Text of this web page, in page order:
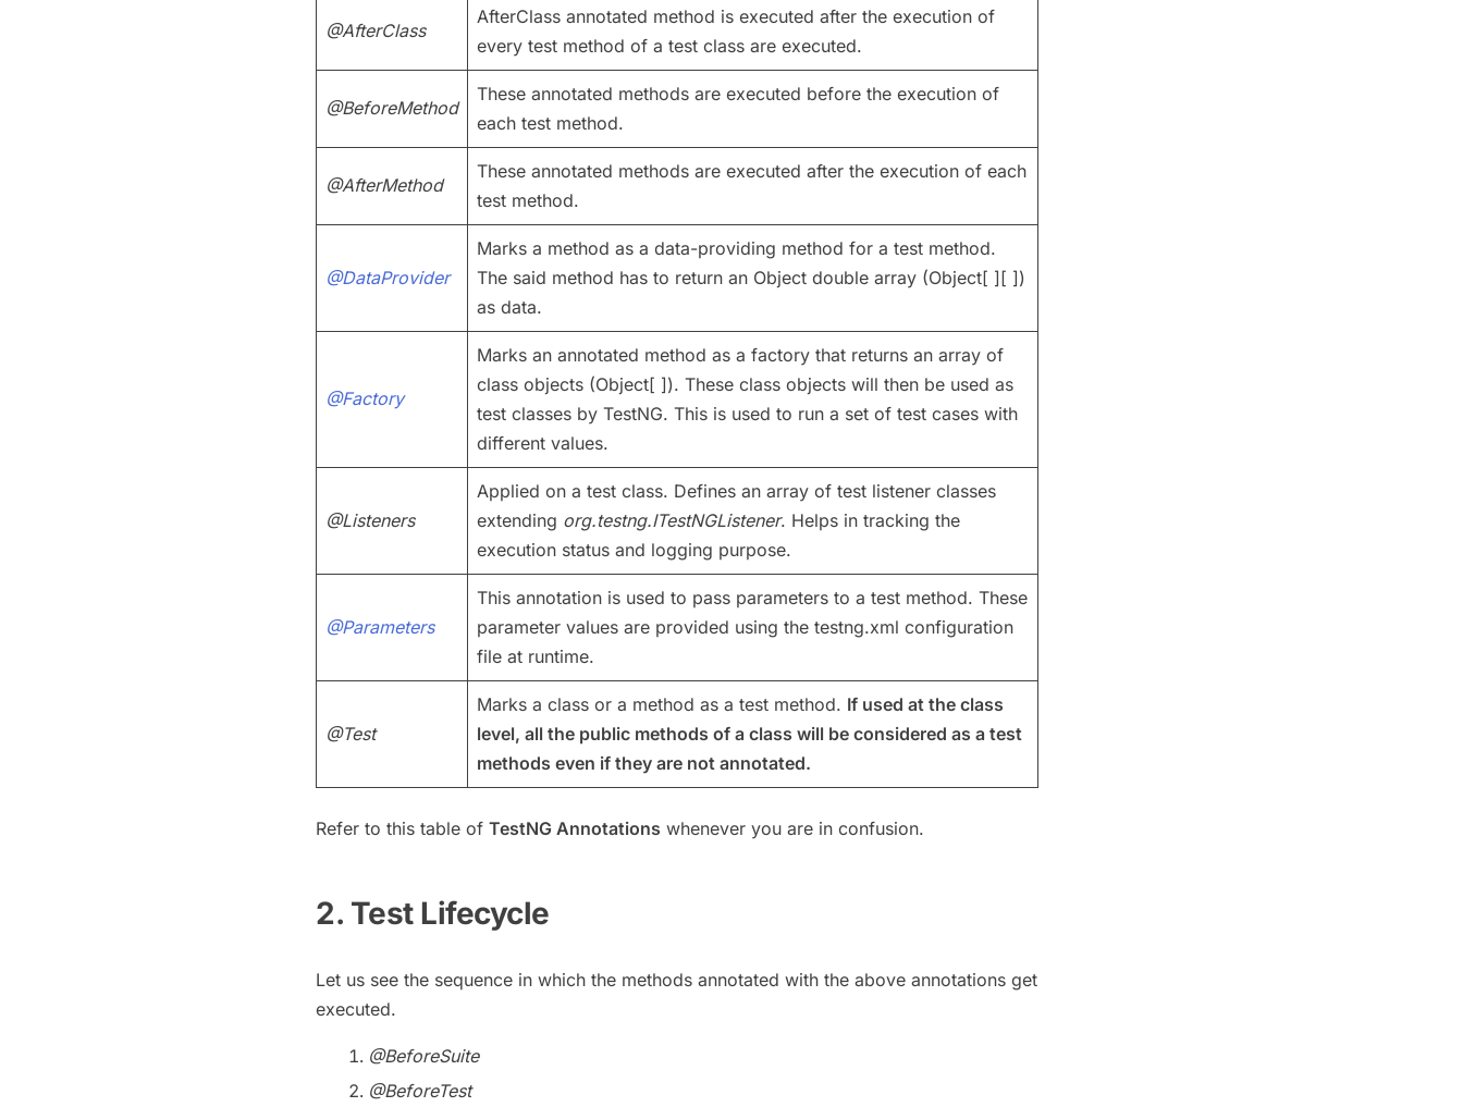
@AfterClass
AfterClass annotated method is executed after the execution of
every test method of a test class are executed.
@BeforeMethod
These annotated methods are executed before the execution of
each test method.
@AfterMethod
These annotated methods are executed after the execution of each
test method.
@DataProvider
Marks a method as a data-providing method for a test method.
The said method has to return an Object double array (Object[ ][ ])
as data.
@Factory
Marks an annotated method as a factory that returns an array of
class objects (Object[ ]). These class objects will then be used as
test classes by TestNG. This is used to run a set of test cases with
different values.
@Listeners
Applied on a test class. Defines an array of test listener classes
extending org.testng.ITestNGListener. Helps in tracking the
execution status and logging purpose.
@Parameters
This annotation is used to pass parameters to a test method. These
parameter values are provided using the testng.xml configuration
file at runtime.
@Test
Marks a class or a method as a test method. If used at the class
level, all the public methods of a class will be considered as a test
methods even if they are not annotated.
Refer to this table of TestNG Annotations whenever you are in confusion.
2. Test Lifecycle
Let us see the sequence in which the methods annotated with the above annotations get
executed.
@BeforeSuite
@BeforeTest